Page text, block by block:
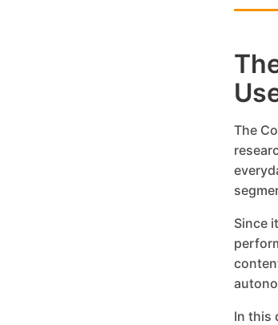
The
Since
In this